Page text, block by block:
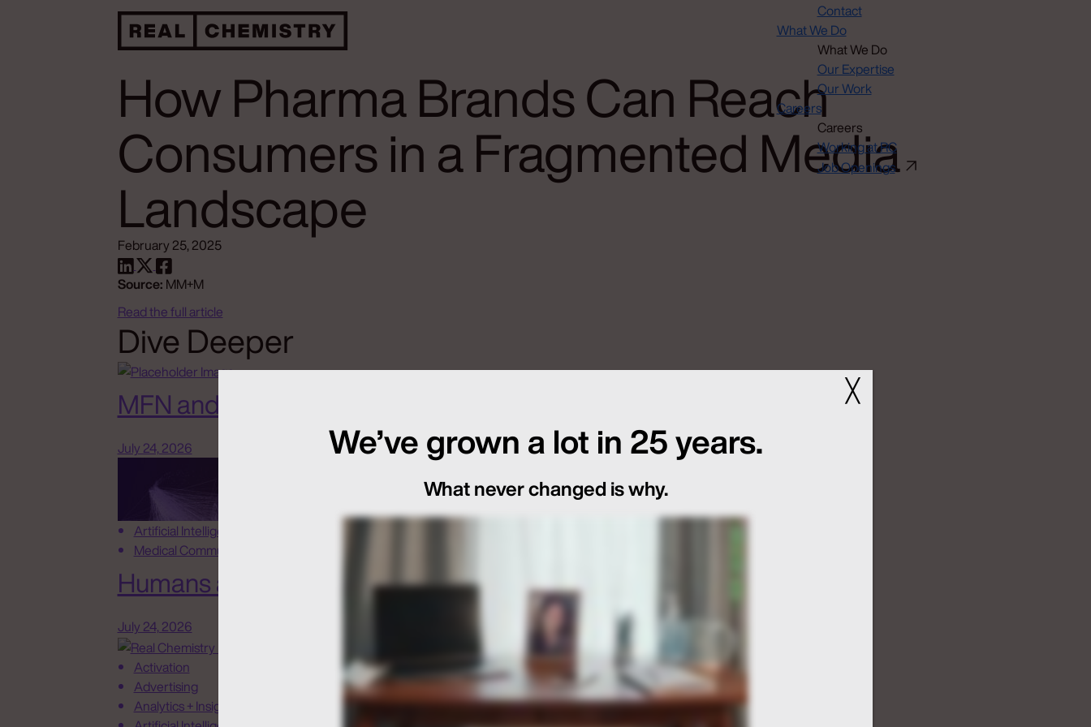
Contact
What We Do
What We Do
Our Expertise
Our Work
Careers
Careers
Working at RC
Job Openings
How Pharma Brands Can Reach
Consumers in a Fragmented Media
Landscape
February 25, 2025
Source: MM+M
Read the full article
Dive Deeper
MFN and New Rules of Global Launch Sequencing
July 24, 2026
Artificial Intelligence
Medical Communications
Humans at the Helm, Not Just in the Loop
July 24, 2026
Activation
Advertising
Analytics + Insights
We’ve grown a lot in 25 years.
What never changed is why.
╳